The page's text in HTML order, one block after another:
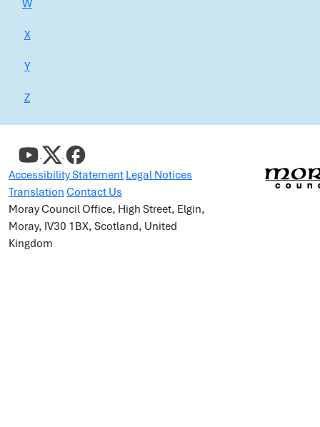
W
X
Y
Z
Accessibility Statement Legal Notices
Translation Contact Us
Moray Council Office, High Street, Elgin,
Moray, IV30 1BX, Scotland, United
Kingdom